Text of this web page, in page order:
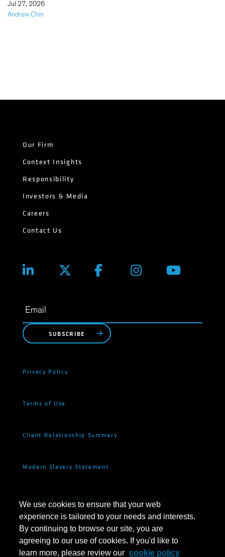
Andrew Chin
Jul 27, 2026
Our Firm
Context Insights
Responsibility
Investors & Media
Careers
Contact Us
SUBSCRIBE
Privacy Policy
Terms of Use
Client Relationship Summary
Modern Slavery Statement
Fraud and Investor Security
Cookie Settings
We use cookies to ensure that your web
experience is tailored to your needs and interests.
By continuing to browse our site, you are
agreeing to our use of cookies. If you'd like to
learn more, please review our cookie policy